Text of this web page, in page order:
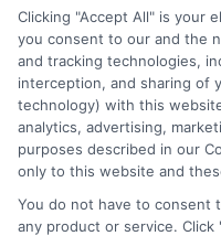
Why
Crucial
Theft
Clicking "Accept All" is your
you consent to our and the
and tracking technologies,
interception, and sharing of
technology) with this
analytics, advertising,
purposes described in our
only to this website and
You do not have to consent
any product or service.